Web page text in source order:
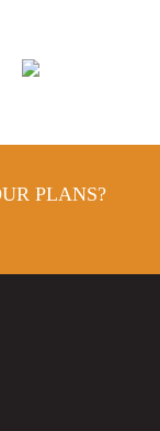
PLANS?